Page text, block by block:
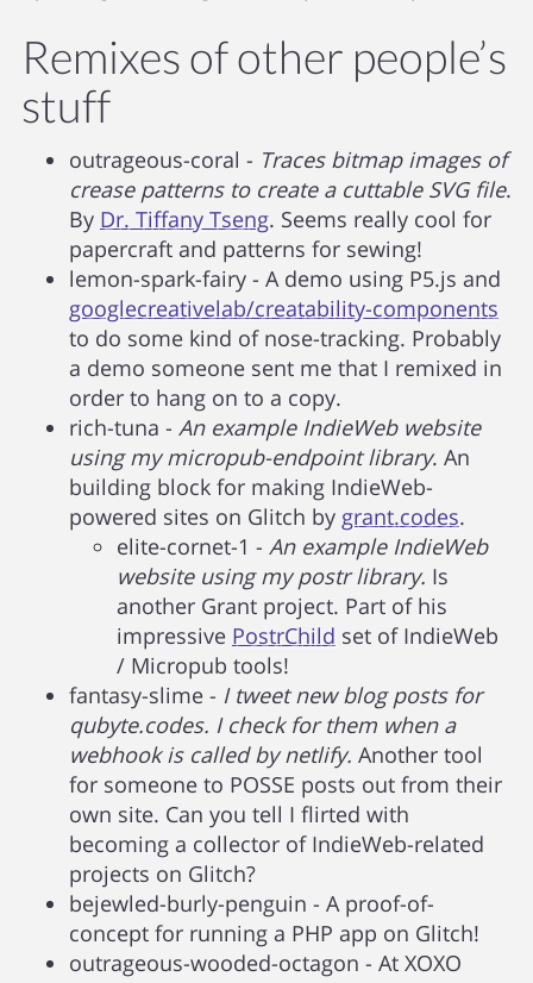
Remixes of other people’s
stuff
outrageous-coral - Traces bitmap images of
crease patterns to create a cuttable SVG file.
By Dr. Tiffany Tseng. Seems really cool for
papercraft and patterns for sewing!
lemon-spark-fairy - A demo using P5.js and
googlecreativelab/creatability-components
to do some kind of nose-tracking. Probably
a demo someone sent me that I remixed in
order to hang on to a copy.
rich-tuna - An example IndieWeb website
using my micropub-endpoint library. An
building block for making IndieWeb-
powered sites on Glitch by grant.codes.
elite-cornet-1 - An example IndieWeb
website using my postr library. Is
another Grant project. Part of his
impressive PostrChild set of IndieWeb
/ Micropub tools!
fantasy-slime - I tweet new blog posts for
qubyte.codes. I check for them when a
webhook is called by netlify. Another tool
for someone to POSSE posts out from their
own site. Can you tell I flirted with
becoming a collector of IndieWeb-related
projects on Glitch?
bejewled-burly-penguin - A proof-of-
concept for running a PHP app on Glitch!
outrageous-wooded-octagon - At XOXO